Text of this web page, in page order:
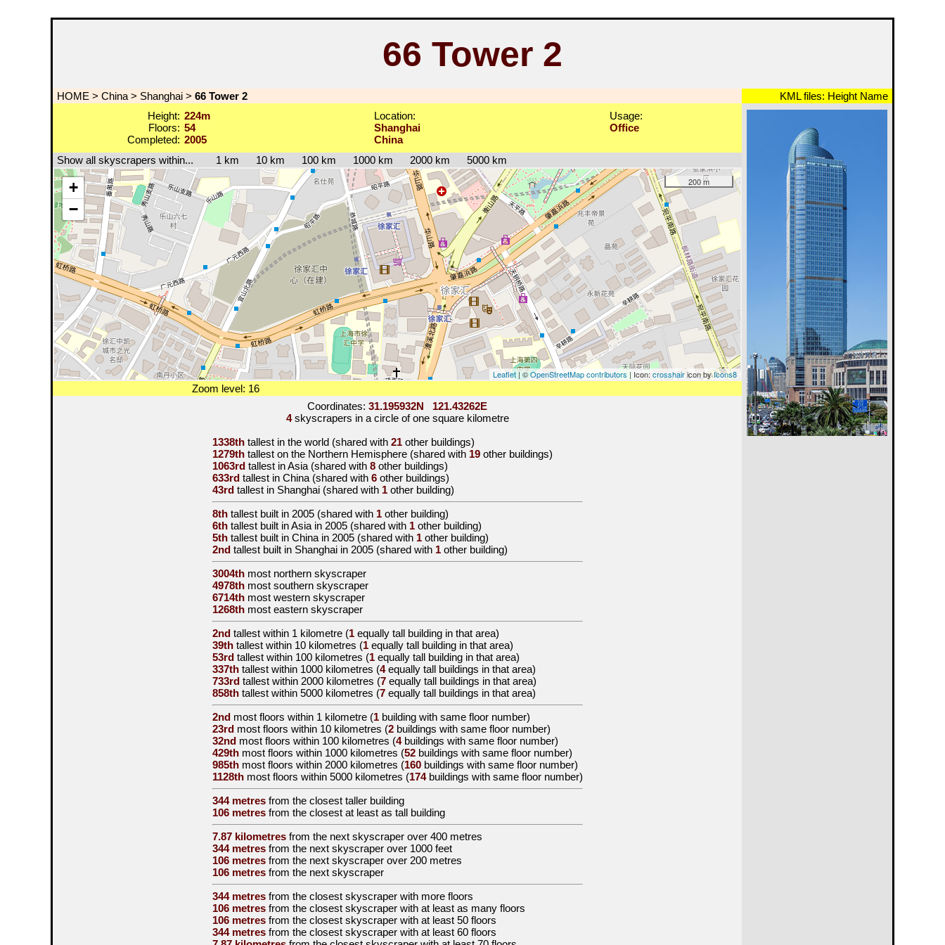
66 Tower 2
HOME > China > Shanghai > 66 Tower 2 KML files: Height Name
Height:
Floors:
Completed:
224m
54
2005
Location:
Shanghai
China
Usage:
Office
Show all skyscrapers within... 1 km 10 km 100 km 1000 km 2000 km 5000 km
+
−
200 m
Leaflet| ©OpenStreetMap contributors | Icon:crosshairicon byIcons8
Zoom level: 16
Coordinates: 31.195932N 121.43262E
4skyscrapers in a circle of one square kilometre
1338thtallest in the world (shared with 21other buildings)
1279thtallest on the Northern Hemisphere (shared with 19other buildings)
1063rdtallest in Asia (shared with 8other buildings)
633rdtallest in China (shared with 6other buildings)
43rdtallest in Shanghai (shared with 1other building)
8thtallest built in 2005(shared with 1other building)
6thtallest built in Asia in 2005 (shared with 1other building)
5thtallest built in China in 2005 (shared with 1other building)
2ndtallest built in Shanghai in 2005 (shared with 1other building)
3004thmost northern skyscraper
4978thmost southern skyscraper
6714thmost western skyscraper
1268thmost eastern skyscraper
2ndtallest within 1 kilometre(1equally tall building in that area)
39thtallest within 10 kilometres (1equally tall building in that area)
53rdtallest within 100 kilometres (1equally tall building in that area)
337thtallest within 1000 kilometres (4equally tall buildings in that area)
733rdtallest within 2000 kilometres (7equally tall buildings in that area)
858thtallest within 5000 kilometres (7equally tall buildings in that area)
2ndmost floors within 1 kilometre (1building with same floor number)
23rdmost floors within 10 kilometres (2buildings with same floor number)
32ndmost floors within 100 kilometres (4buildings with same floor number)
429thmost floors within 1000 kilometres (52buildings with same floor number)
985thmost floors within 2000 kilometres (160buildings with same floor number)
1128thmost floors within 5000 kilometres (174buildings with same floor number)
344 metresfrom the closest taller building
106 metresfrom the closest at least as tall building
7.87 kilometresfrom the next skyscraper over 400 metres
344 metresfrom the next skyscraper over 1000 feet
106 metresfrom the next skyscraper over 200 metres
106 metresfrom the next skyscraper
344 metresfrom the closest skyscraper with more floors
106 metresfrom the closest skyscraper with at least as many floors
106 metresfrom the closest skyscraper with at least 50 floors
344 metresfrom the closest skyscraper with at least 60 floors